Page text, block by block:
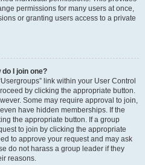
permissions for many users at once,
or granting users access to a private
I join one?
link within your User Control
by clicking the appropriate button.
Some may require approval to join,
have hidden memberships. If the
the appropriate button. If a group
to join by clicking the appropriate
to approve your request and may ask
do not harass a group leader if they
reasons.